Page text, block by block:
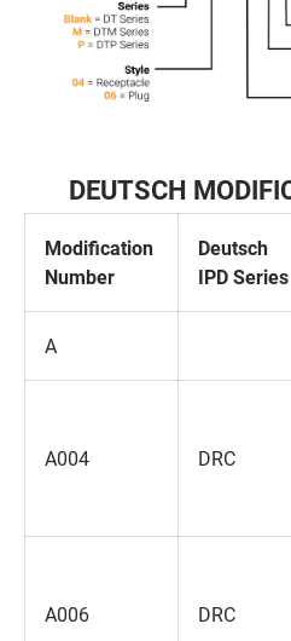
DEUTSCH
Modification
Number
Deutsch
IPD Series
A
A004 DRC
A006 DRC